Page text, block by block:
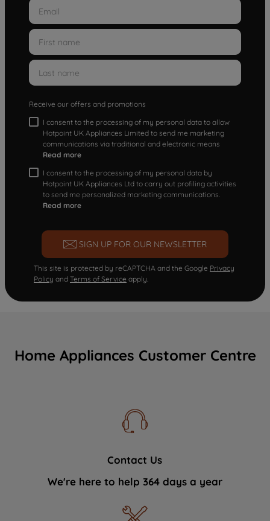
Receive our offers and promotions
I consent to the processing of my personal data to allow
Hotpoint UK Appliances Limited to send me marketing
communications via traditional and electronic means
Read more
I consent to the processing of my personal data by
Hotpoint UK Appliances Ltd to carry out profiling activities
to send me personalized marketing communications.
Read more
SIGN UP FOR OUR NEWSLETTER
This site is protected by reCAPTCHA and the Google Privacy
Policy and Terms of Service apply.
Home Appliances Customer Centre
Contact Us
We're here to help 364 days a year